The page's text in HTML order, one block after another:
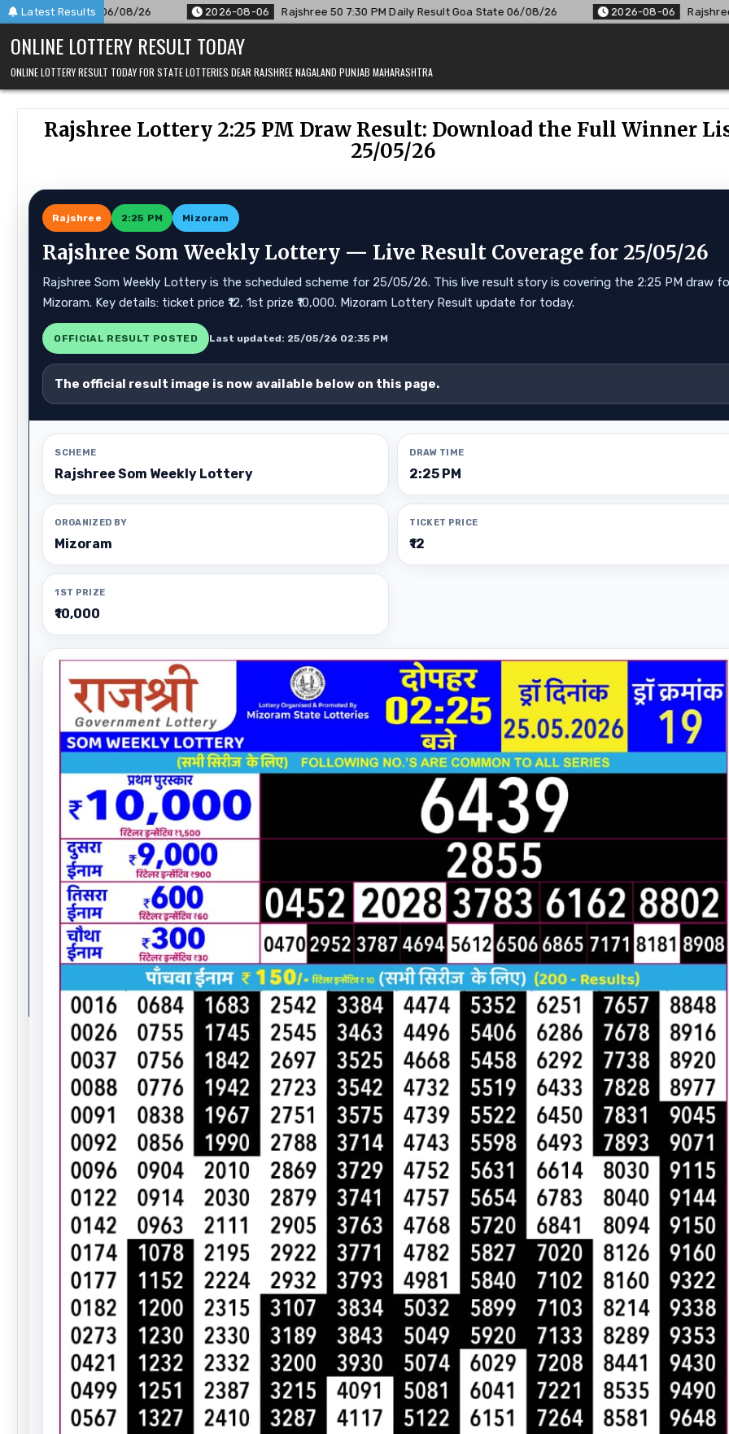
Skip
to
content
Latest Results
08/26 2026-08-06 Rajshree 50 7:30 PM Daily Result Goa State 06/08/26 2026-08-06 Rajshree Lottery 8 PM
ONLINE LOTTERY RESULT TODAY
ONLINE LOTTERY RESULT TODAY FOR STATE LOTTERIES DEAR RAJSHREE NAGALAND PUNJAB MAHARASHTRA
Rajshree Lottery 2:25 PM Draw Result: Download the Full Winner
25/05/26
Rajshree 2:25 PM Mizoram
Rajshree Som Weekly Lottery — Live Result Coverage for 25/05/26
Rajshree Som Weekly Lottery is the scheduled scheme for 25/05/26. This live result story is covering the 2:25 PM draw
Mizoram. Key details: ticket price ₹12, 1st prize ₹10,000. Mizoram Lottery Result update for today.
OFFICIAL RESULT POSTED Last updated: 25/05/26 02:35 PM
The official result image is now available below on this page.
SCHEME
Rajshree Som Weekly Lottery
DRAW TIME
2:25 PM
ORGANIZED BY
Mizoram
TICKET PRICE
₹12
1ST PRIZE
₹10,000